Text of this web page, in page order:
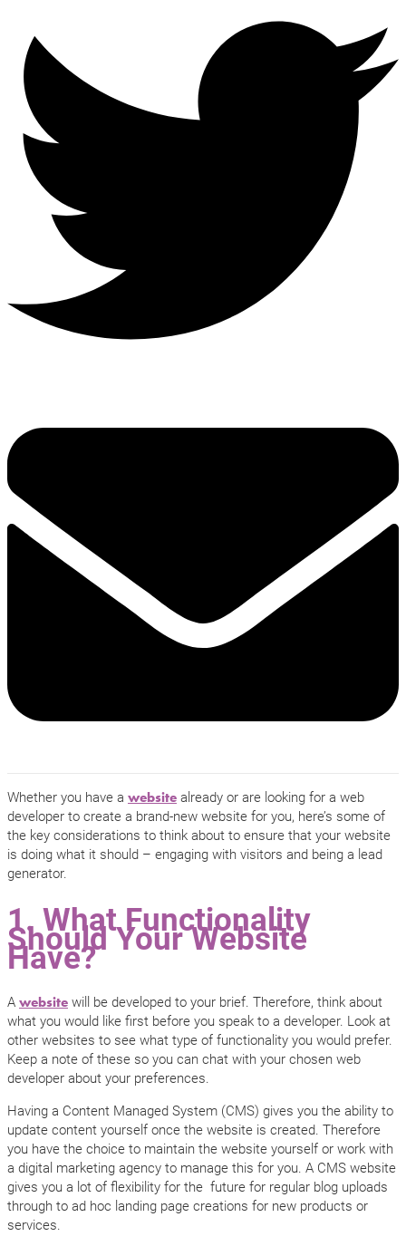
Whether you have a website already or are looking for a web
developer to create a brand-new website for you, here’s some of
the key considerations to think about to ensure that your website
is doing what it should – engaging with visitors and being a lead
generator.
1. What Functionality
Should Your Website
Have?
A website will be developed to your brief. Therefore, think about
what you would like first before you speak to a developer. Look at
other websites to see what type of functionality you would prefer.
Keep a note of these so you can chat with your chosen web
developer about your preferences.
Having a Content Managed System (CMS) gives you the ability to
update content yourself once the website is created. Therefore
you have the choice to maintain the website yourself or work with
a digital marketing agency to manage this for you. A CMS website
gives you a lot of flexibility for the future for regular blog uploads
through to ad hoc landing page creations for new products or
services.